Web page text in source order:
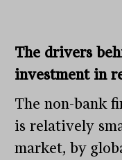
The drivers
investment in
The non-bank
is relatively
market, by